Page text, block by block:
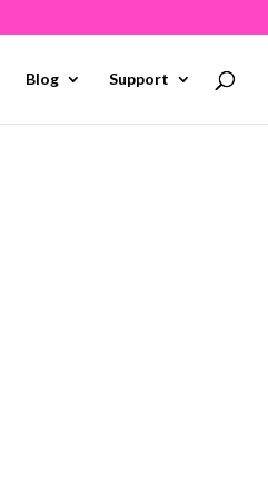
Blog Support